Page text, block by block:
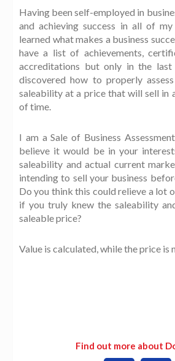
Having been self-employed in
and achieving success in all of my
learned what makes a business
have a list of achievements,
accreditations but only in the last
discovered how to properly
saleability at a price that will sell in
of time.
I am a Sale of Business
believe it would be in your
saleability and actual current
intending to sell your business
Do you think this could relieve a lot
if you truly knew the saleability
saleable price?
Value is calculated, while the price is
Find out more about